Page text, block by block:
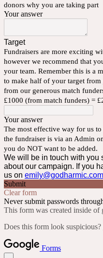
donors why you are taking part
Your answer
Target
Fundraisers are more exciting
however we recommend that
your team. Remember this is a
to make half of your target
from our generous match
£1000 (from match funders) =
Your answer
The most effective way for us
the fundraiser is via an Admin
you do NOT want to be added.
We will be in touch with you
about our campaign. If you
us on emily@godharmic.com
Submit
Clear form
Never submit passwords
This form was created inside of
Does this form look suspicious?
Forms